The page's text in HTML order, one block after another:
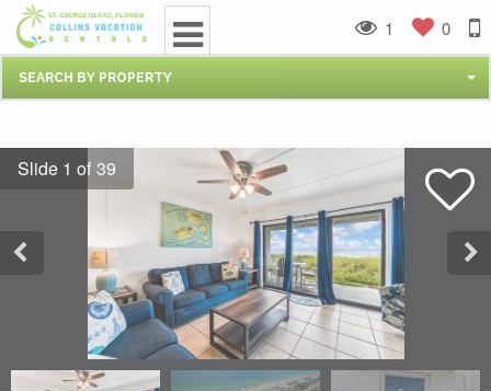
SEARCH BY PROPERTY
1 0